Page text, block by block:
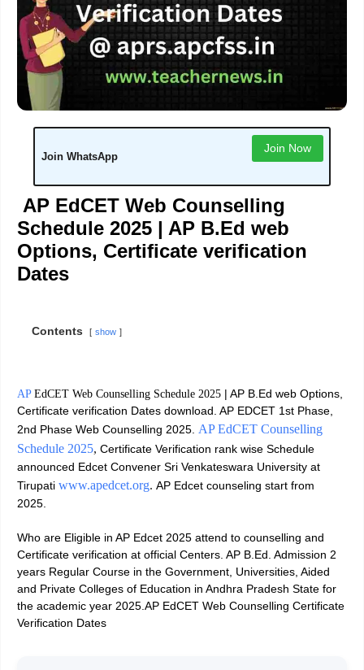
Join WhatsApp
Join Now
AP EdCET Web Counselling
Schedule 2025 | AP B.Ed web
Options, Certificate verification
Dates
Contents show
APEdCET Web Counselling Schedule 2025 | AP B.Ed web Options,
Certificate verification Dates download. AP EDCET 1st Phase,
2nd Phase Web Counselling 2025. AP EdCET Counselling
Schedule 2025, Certificate Verification rank wise Schedule
announced Edcet Convener Sri Venkateswara University at
Tirupati www.apedcet.org. AP Edcet counseling start from
2025.
Who are Eligible in AP Edcet 2025 attend to counselling and
Certificate verification at official Centers. AP B.Ed. Admission 2
years Regular Course in the Government, Universities, Aided
and Private Colleges of Education in Andhra Pradesh State for
the academic year 2025.AP EdCET Web Counselling Certificate
Verification Dates